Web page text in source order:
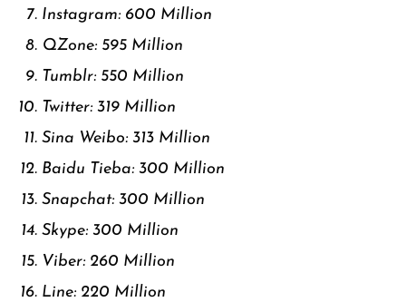
Instagram: 600 Million
QZone: 595 Million
Tumblr: 550 Million
Twitter: 319 Million
Sina Weibo: 313 Million
Baidu Tieba: 300 Million
Snapchat: 300 Million
Skype: 300 Million
Viber: 260 Million
Line: 220 Million